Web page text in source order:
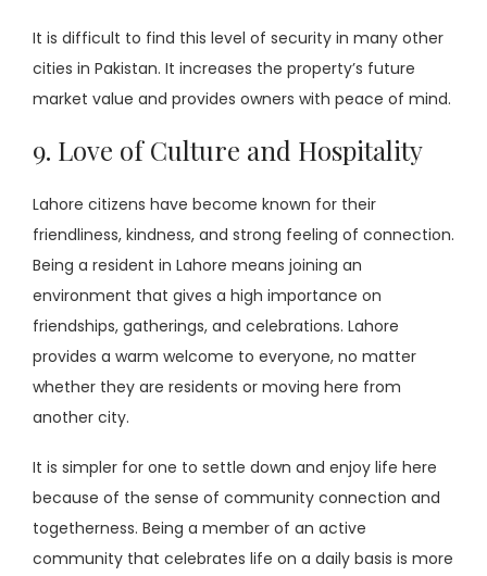
It is difficult to find this level of security in many other
cities in Pakistan. It increases the property’s future
market value and provides owners with peace of mind.
9. Love of Culture and Hospitality
Lahore citizens have become known for their
friendliness, kindness, and strong feeling of connection.
Being a resident in Lahore means joining an
environment that gives a high importance on
friendships, gatherings, and celebrations. Lahore
provides a warm welcome to everyone, no matter
whether they are residents or moving here from
another city.
It is simpler for one to settle down and enjoy life here
because of the sense of community connection and
togetherness. Being a member of an active
community that celebrates life on a daily basis is more